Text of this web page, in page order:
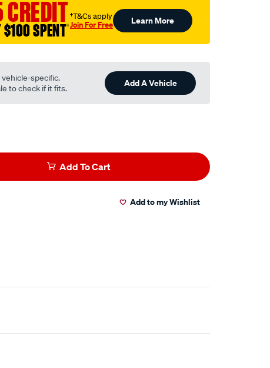
CREDIT
$100 SPENT†
†T&Cs apply
Join For Free Learn More
specific.
to check if it fits.
Add A Vehicle
Add To Cart
Add to my Wishlist